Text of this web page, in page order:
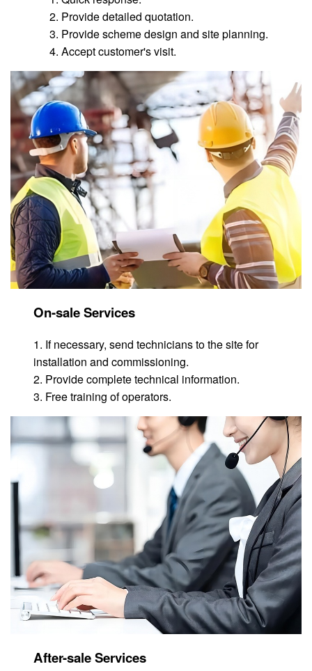
Provide detailed quotation.
Provide scheme design and site planning.
Accept customer's visit.
On-sale Services
1. If necessary, send technicians to the site for
installation and commissioning.
2. Provide complete technical information.
3. Free training of operators.
After-sale Services